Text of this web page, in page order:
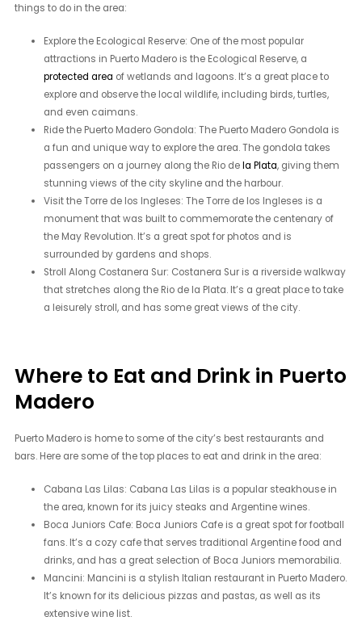
things to do in the area:
Explore the Ecological Reserve: One of the most popular
attractions in Puerto Madero is the Ecological Reserve, a
protected area of wetlands and lagoons. It’s a great place to
explore and observe the local wildlife, including birds, turtles,
and even caimans.
Ride the Puerto Madero Gondola: The Puerto Madero Gondola is
a fun and unique way to explore the area. The gondola takes
passengers on a journey along the Rio dela Plata, giving them
stunning views of the city skyline and the harbour.
Visit the Torre de los Ingleses: The Torre de los Ingleses is a
monument that was built to commemorate the centenary of
the May Revolution. It’s a great spot for photos and is
surrounded by gardens and shops.
Stroll Along Costanera Sur: Costanera Sur is a riverside walkway
that stretches along the Rio de la Plata. It’s a great place to take
a leisurely stroll, and has some great views of the city.
Where to Eat and Drink in Puerto
Madero
Puerto Madero is home to some of the city’s best restaurants and
bars. Here are some of the top places to eat and drink in the area:
Cabana Las Lilas: Cabana Las Lilas is a popular steakhouse in
the area, known for its juicy steaks and Argentine wines.
Boca Juniors Cafe: Boca Juniors Cafe is a great spot for football
fans. It’s a cozy cafe that serves traditional Argentine food and
drinks, and has a great selection of Boca Juniors memorabilia.
Mancini: Mancini is a stylish Italian restaurant in Puerto Madero.
It’s known for its delicious pizzas and pastas, as well as its
extensive wine list.